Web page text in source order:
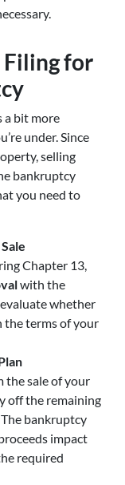
Filing for
a bit more
under. Since
selling
bankruptcy
you need to
Chapter 13,
with the
whether
the terms of your
the sale of your
off the remaining
bankruptcy
impact
required